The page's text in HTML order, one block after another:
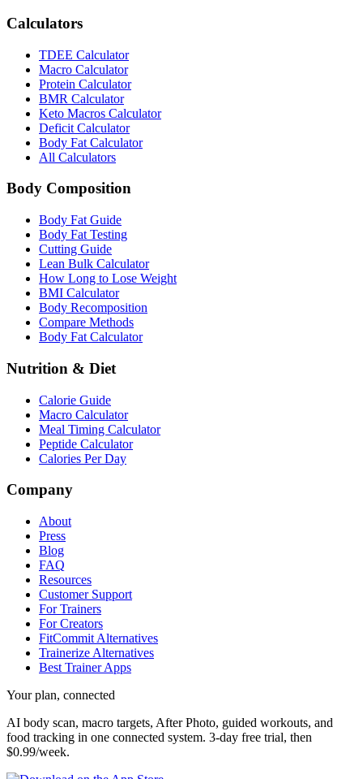
Calculators
TDEE Calculator
Macro Calculator
Protein Calculator
BMR Calculator
Keto Macros Calculator
Deficit Calculator
Body Fat Calculator
All Calculators
Body Composition
Body Fat Guide
Body Fat Testing
Cutting Guide
Lean Bulk Calculator
How Long to Lose Weight
BMI Calculator
Body Recomposition
Compare Methods
Body Fat Calculator
Nutrition & Diet
Calorie Guide
Macro Calculator
Meal Timing Calculator
Peptide Calculator
Calories Per Day
Company
About
Press
Blog
FAQ
Resources
Customer Support
For Trainers
For Creators
FitCommit Alternatives
Trainerize Alternatives
Best Trainer Apps
Your plan, connected
AI body scan, macro targets, After Photo, guided workouts, and
food tracking in one connected system. 3-day free trial, then
$0.99/week.